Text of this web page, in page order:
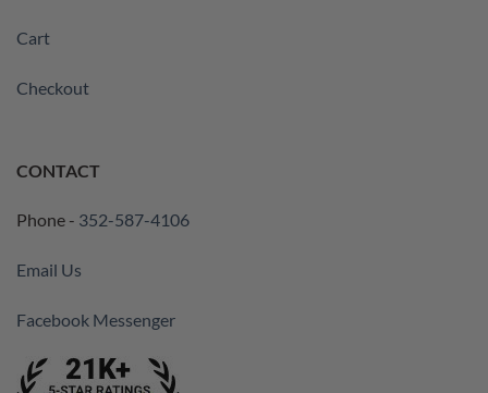
Cart
Checkout
CONTACT
Phone - 352-587-4106
Email Us
Facebook Messenger